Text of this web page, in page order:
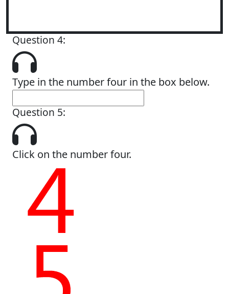
Question 4:
Type in the number four in the box below.
Question 5:
Click on the number four.